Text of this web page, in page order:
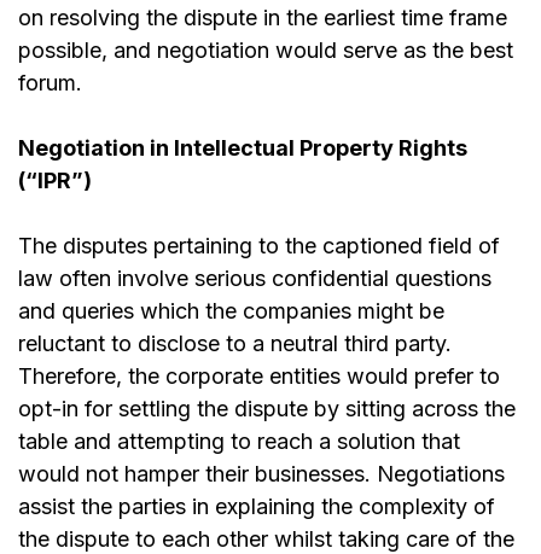
on resolving the dispute in the earliest time frame
possible, and negotiation would serve as the best
forum.
Negotiation in Intellectual Property Rights
(“IPR”)
The disputes pertaining to the captioned field of
law often involve serious confidential questions
and queries which the companies might be
reluctant to disclose to a neutral third party.
Therefore, the corporate entities would prefer to
opt-in for settling the dispute by sitting across the
table and attempting to reach a solution that
would not hamper their businesses. Negotiations
assist the parties in explaining the complexity of
the dispute to each other whilst taking care of the